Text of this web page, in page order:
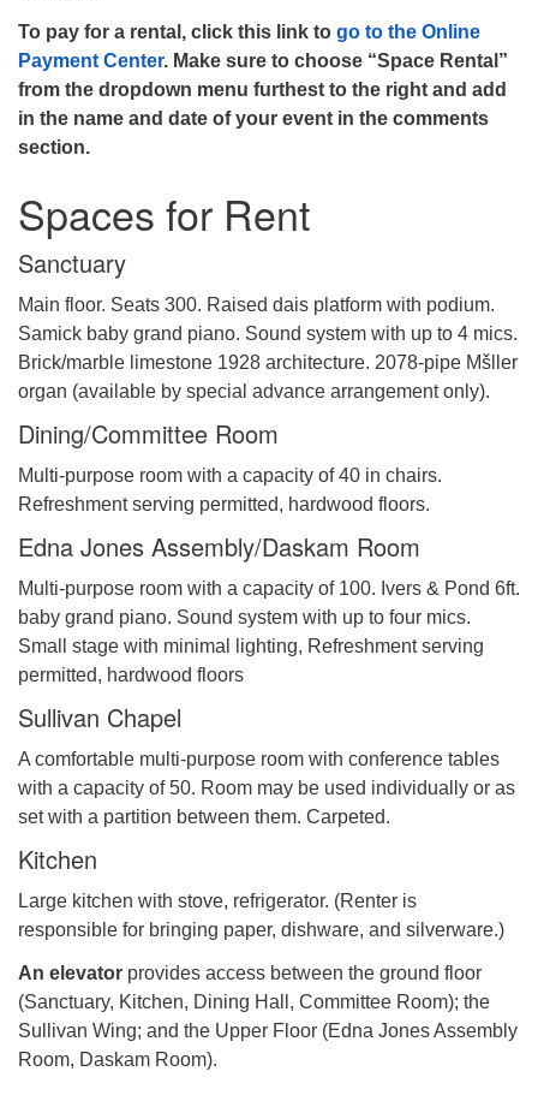
To pay for a rental, click this link to go to the Online
Payment Center. Make sure to choose “Space Rental”
from the dropdown menu furthest to the right and add
in the name and date of your event in the comments
section.
Spaces for Rent
Sanctuary
Main floor. Seats 300. Raised dais platform with podium.
Samick baby grand piano. Sound system with up to 4 mics.
Brick/marble limestone 1928 architecture. 2078-pipe Mšller
organ (available by special advance arrangement only).
Dining/Committee Room
Multi-purpose room with a capacity of 40 in chairs.
Refreshment serving permitted, hardwood floors.
Edna Jones Assembly/Daskam Room
Multi-purpose room with a capacity of 100. Ivers & Pond 6ft.
baby grand piano. Sound system with up to four mics.
Small stage with minimal lighting, Refreshment serving
permitted, hardwood floors
Sullivan Chapel
A comfortable multi-purpose room with conference tables
with a capacity of 50. Room may be used individually or as
set with a partition between them. Carpeted.
Kitchen
Large kitchen with stove, refrigerator. (Renter is
responsible for bringing paper, dishware, and silverware.)
An elevator provides access between the ground floor
(Sanctuary, Kitchen, Dining Hall, Committee Room); the
Sullivan Wing; and the Upper Floor (Edna Jones Assembly
Room, Daskam Room).